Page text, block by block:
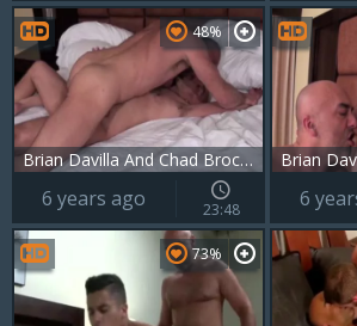
Brian Davilla And Chad Brock (BH P3)
48%
6 years ago 23:48 6
73%